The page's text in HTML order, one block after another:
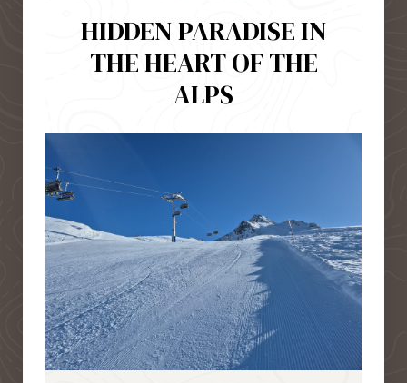
HIDDEN PARADISE IN
THE HEART OF THE
ALPS